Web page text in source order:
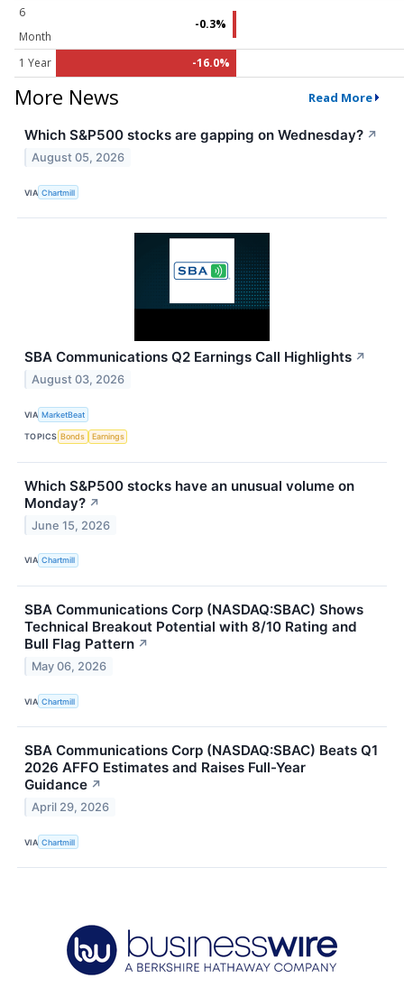
6
Month
-0.3%
1 Year -16.0%
More News Read More
Which S&P500 stocks are gapping on Wednesday? ↗
August 05, 2026
VIA Chartmill
SBA Communications Q2 Earnings Call Highlights ↗
August 03, 2026
VIA MarketBeat
TOPICS Bonds Earnings
Which S&P500 stocks have an unusual volume on
Monday? ↗
June 15, 2026
VIA Chartmill
SBA Communications Corp (NASDAQ:SBAC) Shows
Technical Breakout Potential with 8/10 Rating and
Bull Flag Pattern ↗
May 06, 2026
VIA Chartmill
SBA Communications Corp (NASDAQ:SBAC) Beats Q1
2026 AFFO Estimates and Raises Full-Year
Guidance ↗
April 29, 2026
VIA Chartmill